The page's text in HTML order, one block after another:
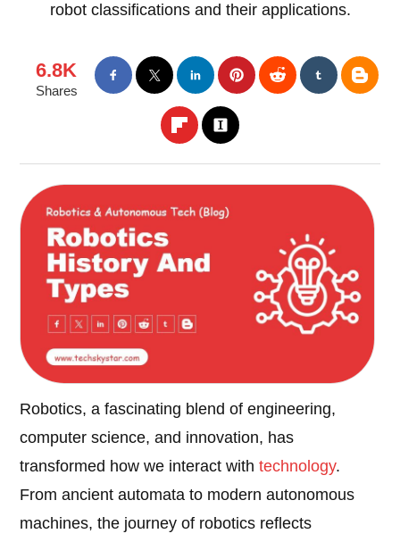
robot classifications and their applications.
6.8K
Shares
Robotics, a fascinating blend of engineering,
computer science, and innovation, has
transformed how we interact withtechnology.
From ancient automata to modern autonomous
machines, the journey of robotics reflects